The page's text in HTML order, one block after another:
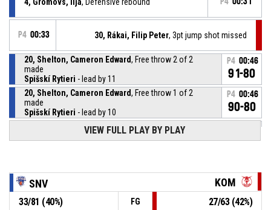
P4 00:33 30, Rákai, Filip Peter, 3pt jump shot missed
20, Shelton, Cameron Edward, Free throw 2 of 2
made
Spišskí Rytieri - lead by 11
P4 00:46
91-80
20, Shelton, Cameron Edward, Free throw 1 of 2
made
Spišskí Rytieri - lead by 10
P4 00:46
90-80
20, Shelton, Cameron Edward , Foul on
30, Rákai, Filip Peter, Personal foul
P4 00:52 0, Rush, Brandon Eric , Turnover - bad pass
VIEW FULL PLAY BY PLAY
SNV KOM
33/81 (40%) FG 27/63(42%)